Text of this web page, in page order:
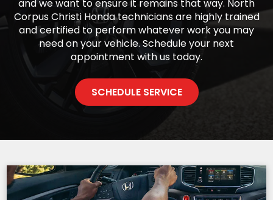
and we want to ensure it remains that way. North
Corpus Christi Honda technicians are highly trained
and certified to perform whatever work you may
need on your vehicle. Schedule your next
appointment with us today.
SCHEDULE SERVICE